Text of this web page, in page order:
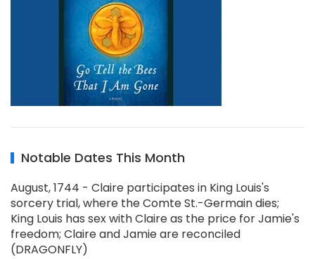
Notable Dates This Month
August, 1744 - Claire participates in King Louis's
sorcery trial, where the Comte St.-Germain dies;
King Louis has sex with Claire as the price for Jamie's
freedom; Claire and Jamie are reconciled
(DRAGONFLY)